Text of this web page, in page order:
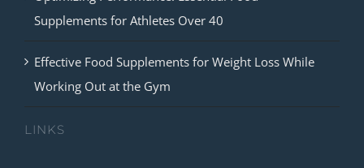
Supplements for Athletes Over 40
Effective Food Supplements for Weight Loss While
Working Out at the Gym
LINKS